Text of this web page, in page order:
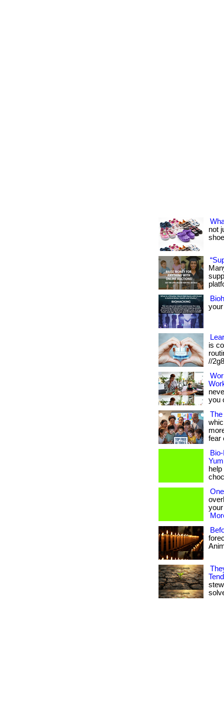
not
is
//
you
The
fear